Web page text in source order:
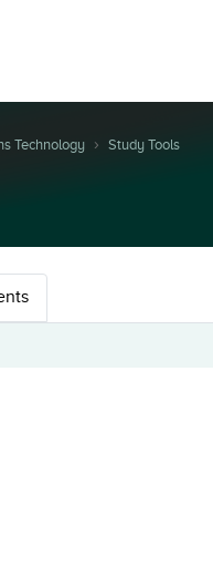
Technology Study Tools